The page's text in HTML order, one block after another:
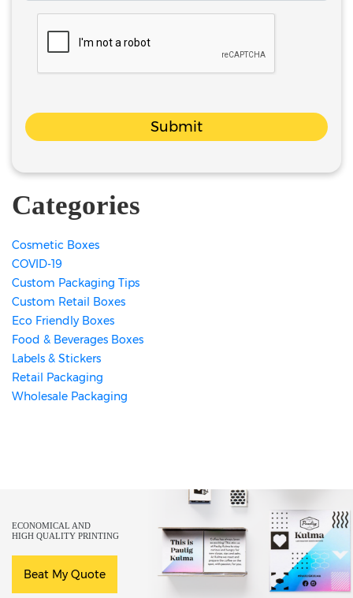
Submit
Categories
Cosmetic Boxes
COVID-19
Custom Packaging Tips
Custom Retail Boxes
Eco Friendly Boxes
Food & Beverages Boxes
Labels & Stickers
Retail Packaging
Wholesale Packaging
ECONOMICAL AND
HIGH QUALITY PRINTING
Beat My Quote